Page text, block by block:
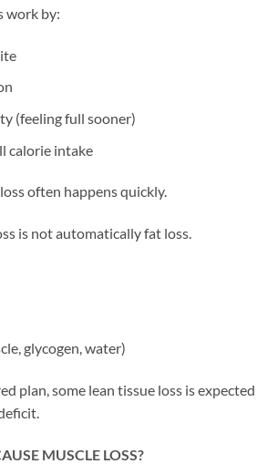
work by:
(feeling full sooner)
calorie intake
often happens quickly.
is not automatically fat loss.
glycogen, water)
plan, some lean tissue loss is expected
MUSCLE LOSS?